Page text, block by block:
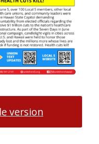
version